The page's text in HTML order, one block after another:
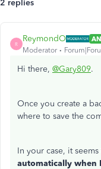
2 replies
R
ReymondO
Moderator
Hi there, @Gary809.
Once you create a
where to save the
In your case, it
automatically when